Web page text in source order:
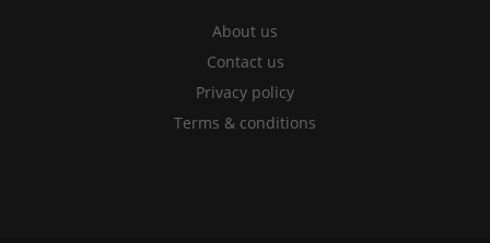
About us
Contact us
Privacy policy
Terms & conditions